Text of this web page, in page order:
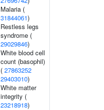
Malaria (
31844061)
Restless legs
syndrome (
29029846)
White blood cell
count (basophil)
( 27863252
29403010)
White matter
integrity (
23218918)